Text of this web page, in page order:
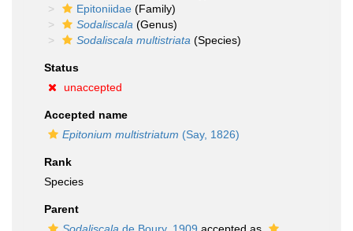
Epitoniidae (Family)
Sodaliscala (Genus)
Sodaliscala multistriata (Species)
Status
unaccepted
Accepted name
Epitonium multistriatum (Say, 1826)
Rank
Species
Parent